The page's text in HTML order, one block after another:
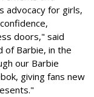
advocacy for girls,
doors," said
of Barbie, in the
our Barbie
giving fans new